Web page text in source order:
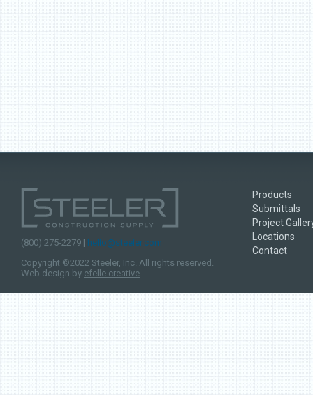
(800) 275-2279 | hello@steeler.com
Copyright ©2022 Steeler, Inc. All rights reserved.
Web design by efelle creative.
Products
Submittals
Project
Locations
Contact